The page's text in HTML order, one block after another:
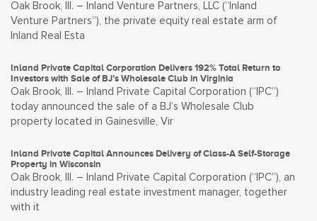
Oak Brook, Ill. – Inland Venture Partners, LLC (“Inland
Venture Partners”), the private equity real estate arm of
Inland Real Esta
Inland Private Capital Corporation Delivers 192% Total Return to
Investors with Sale of BJ’s Wholesale Club in Virginia
Oak Brook, Ill. – Inland Private Capital Corporation (“IPC”)
today announced the sale of a BJ’s Wholesale Club
property located in Gainesville, Vir
Inland Private Capital Announces Delivery of Class-A Self-Storage
Property in Wisconsin
Oak Brook, Ill. – Inland Private Capital Corporation (“IPC”), an
industry leading real estate investment manager, together
with it